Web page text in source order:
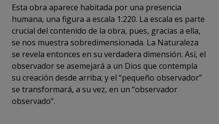
Esta obra aparece habitada por una presencia
humana, una figura a escala 1:220. La escala es parte
crucial del contenido de la obra, pues, gracias a ella,
se nos muestra sobredimensionada. La Naturaleza
se revela entonces en su verdadera dimensión. Así, el
observador se asemejará a un Dios que contempla
su creación desde arriba; y el “pequeño observador”
se transformará, a su vez, en un “observador
observado”.